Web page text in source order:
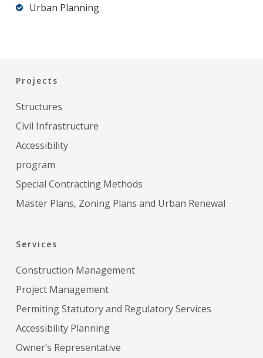
Urban Planning
Projects
Structures
Civil Infrastructure
Accessibility
program
Special Contracting Methods
Master Plans, Zoning Plans and Urban Renewal
Services
Construction Management
Project Management
Permiting Statutory and Regulatory Services
Accessibility Planning
Owner’s Representative